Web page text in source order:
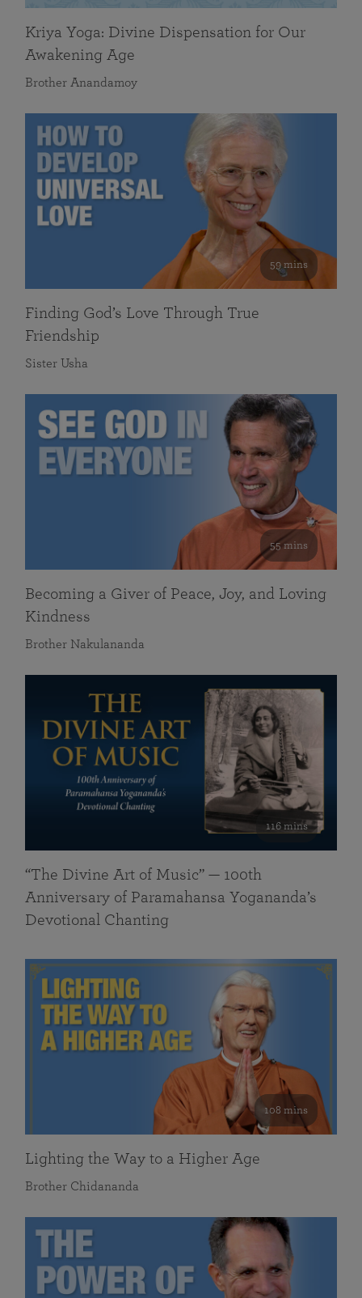
Kriya Yoga: Divine Dispensation for Our
Awakening Age
Brother Anandamoy
59 mins
Finding God’s Love Through True
Friendship
Sister Usha
55 mins
Becoming a Giver of Peace, Joy, and Loving
Kindness
Brother Nakulananda
116 mins
“The Divine Art of Music” — 100th
Anniversary of Paramahansa Yogananda’s
Devotional Chanting
108 mins
Lighting the Way to a Higher Age
Brother Chidananda